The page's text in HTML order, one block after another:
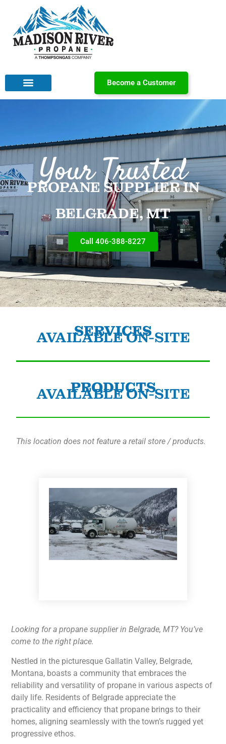
Become a Customer
Your Trusted
PROPANE SUPPLIER IN
BELGRADE, MT
Call 406-388-8227
SERVICES
AVAILABLE ON-SITE
PRODUCTS
AVAILABLE ON-SITE
This location does not feature a retail store / products.
Looking for a propane supplier in Belgrade, MT? You’ve
come to the right place.
Nestled in the picturesque Gallatin Valley, Belgrade,
Montana, boasts a community that embraces the
reliability and versatility of propane in various aspects of
daily life. Residents of Belgrade appreciate the
practicality and efficiency that propane brings to their
homes, aligning seamlessly with the town’s rugged yet
progressive ethos.